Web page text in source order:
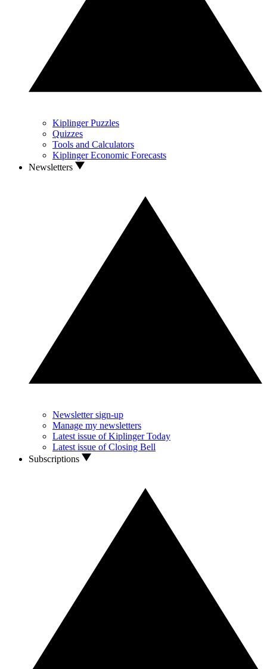
Kiplinger Puzzles
Quizzes
Tools and Calculators
Kiplinger Economic Forecasts
Newsletters
Newsletter sign-up
Manage my newsletters
Latest issue of Kiplinger Today
Latest issue of Closing Bell
Subscriptions